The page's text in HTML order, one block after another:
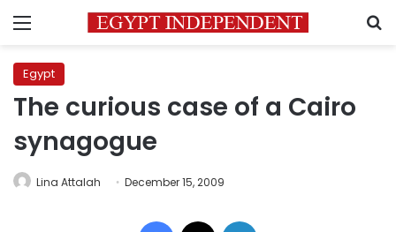
Menu
Egypt
The curious case of a Cairo
synagogue
Lina Attalah December 15, 2009
Facebook